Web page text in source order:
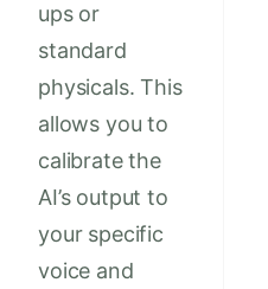
ups or
standard
physicals. This
allows you to
calibrate the
AI’s output to
your specific
voice and